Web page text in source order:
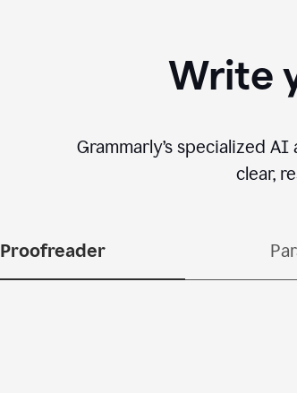
Write
Grammarly’s specialized
clear,
Proofreader